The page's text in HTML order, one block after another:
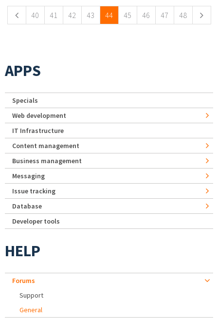
40 41 42 43 44 45 46 47 48
APPS
Specials
Web development
IT Infrastructure
Content management
Business management
Messaging
Issue tracking
Database
Developer tools
HELP
Forums
Support
General